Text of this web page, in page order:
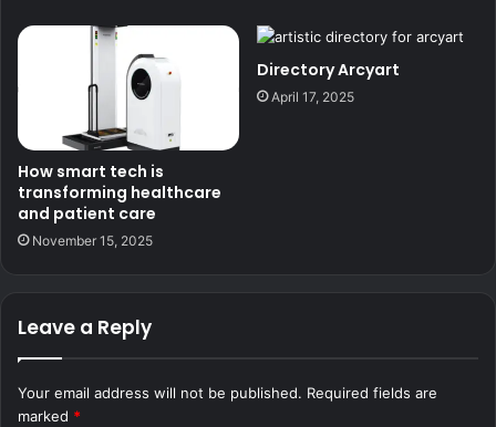
How smart tech is
transforming healthcare
and patient care
November 15, 2025
Directory Arcyart
April 17, 2025
Leave a Reply
Your email address will not be published. Required fields are
marked *